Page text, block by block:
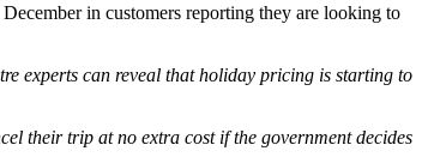
in customers reporting they are looking to
experts can reveal that holiday pricing is starting to
their trip at no extra cost if the government decides